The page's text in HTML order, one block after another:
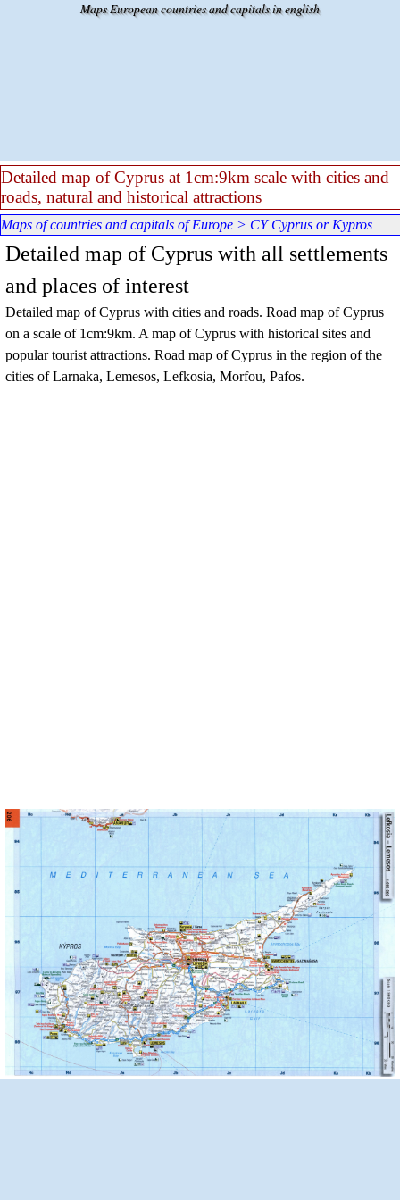
Maps European countries and capitals in english
Detailed map of Cyprus at 1cm:9km scale with cities and
roads, natural and historical attractions
Maps of countries and capitals of Europe > CY Cyprus or Kypros
Detailed map of Cyprus with all settlements
and places of interest
Detailed map of Cyprus with cities and roads. Road map of Cyprus
on a scale of 1cm:9km. A map of Cyprus with historical sites and
popular tourist attractions. Road map of Cyprus in the region of the
cities of Larnaka, Lemesos, Lefkosia, Morfou, Pafos.